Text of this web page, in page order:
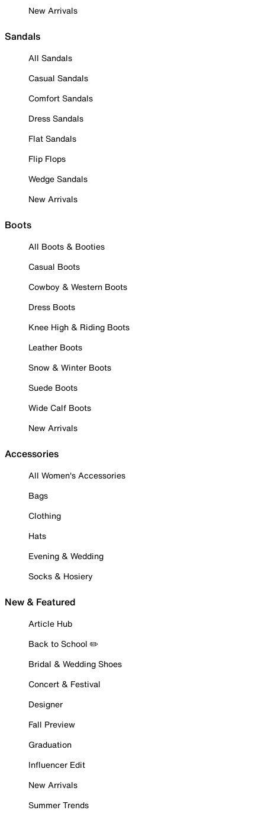
New Arrivals
Sandals
All Sandals
Casual Sandals
Comfort Sandals
Dress Sandals
Flat Sandals
Flip Flops
Wedge Sandals
New Arrivals
Boots
All Boots & Booties
Casual Boots
Cowboy & Western Boots
Dress Boots
Knee High & Riding Boots
Leather Boots
Snow & Winter Boots
Suede Boots
Wide Calf Boots
New Arrivals
Accessories
All Women's Accessories
Bags
Clothing
Hats
Evening & Wedding
Socks & Hosiery
New & Featured
Article Hub
Back to School ✏️
Bridal & Wedding Shoes
Concert & Festival
Designer
Fall Preview
Graduation
Influencer Edit
New Arrivals
Summer Trends